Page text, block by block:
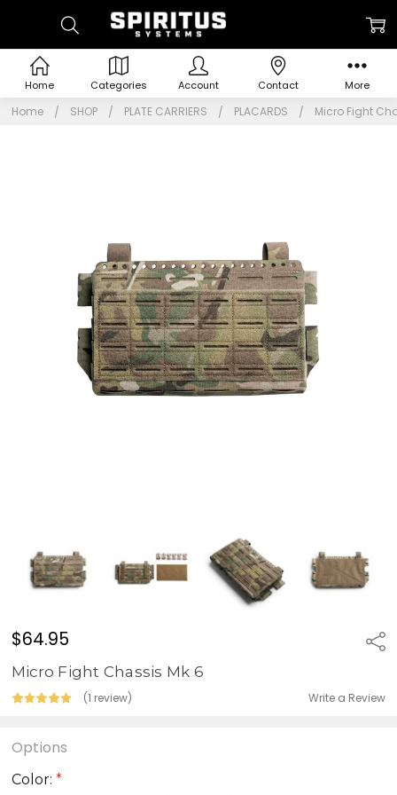
Home SHOP PLATE CARRIERS PLACARDS Micro Fight
$64.95
Micro Fight Chassis Mk 6
(1 review) Write a Review
Options
Color: *
$64.95
Home Categories Account Contact More